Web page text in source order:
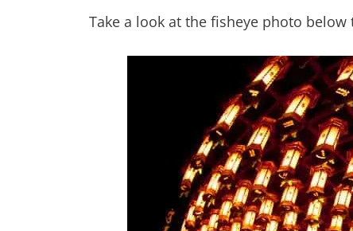
Take a look at the fisheye photo